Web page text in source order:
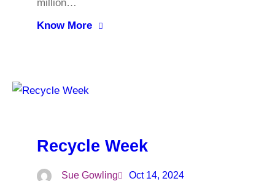
million…
Know More
Recycle Week
Sue Gowling Oct 14, 2024